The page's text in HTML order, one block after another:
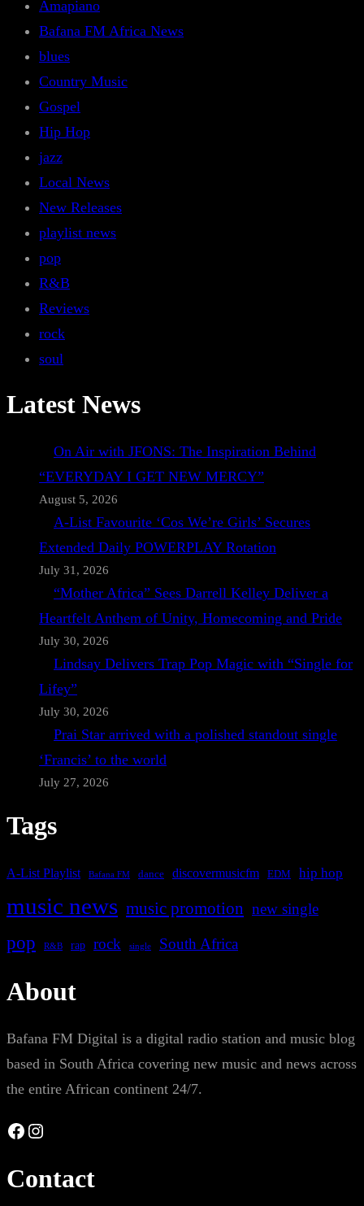
Amapiano
Bafana FM Africa News
blues
Country Music
Gospel
Hip Hop
jazz
Local News
New Releases
playlist news
pop
R&B
Reviews
rock
soul
Latest News
On Air with JFONS: The Inspiration Behind
“EVERYDAY I GET NEW MERCY”
August 5, 2026
A-List Favourite ‘Cos We’re Girls’ Secures
Extended Daily POWERPLAY Rotation
July 31, 2026
“Mother Africa” Sees Darrell Kelley Deliver a
Heartfelt Anthem of Unity, Homecoming and Pride
July 30, 2026
Lindsay Delivers Trap Pop Magic with “Single for
Lifey”
July 30, 2026
Prai Star arrived with a polished standout single
‘Francis’ to the world
July 27, 2026
Tags
A-List Playlist Bafana FM dance discovermusicfm EDM hip hop
music news music promotion new single
pop R&B rap rock single South Africa
About
Bafana FM Digital is a digital radio station and music blog
based in South Africa covering new music and news across
the entire African continent 24/7.
Facebook Instagram
Contact